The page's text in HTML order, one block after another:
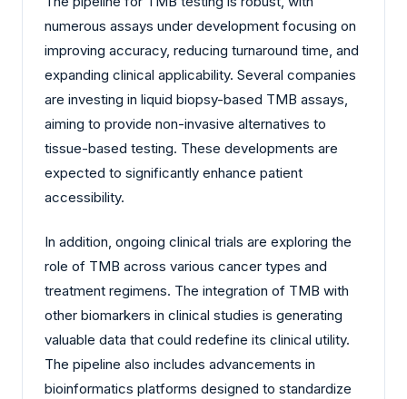
numerous assays under development focusing on
improving accuracy, reducing turnaround time, and
expanding clinical applicability. Several companies
are investing in liquid biopsy-based TMB assays,
aiming to provide non-invasive alternatives to
tissue-based testing. These developments are
expected to significantly enhance patient
accessibility.
In addition, ongoing clinical trials are exploring the
role of TMB across various cancer types and
treatment regimens. The integration of TMB with
other biomarkers in clinical studies is generating
valuable data that could redefine its clinical utility.
The pipeline also includes advancements in
bioinformatics platforms designed to standardize